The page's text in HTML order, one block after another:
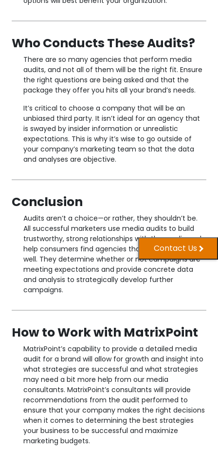
Contact Us
Who Conducts These Audits?
There are so many agencies that perform media
audits, and not all of them will be the right fit. Ensure
the right questions are being asked and that the
package they offer you hits all your brand’s needs.
It’s critical to choose a company that will be an
unbiased third party. It isn’t ideal for an agency that
is swayed by insider information or unrealistic
expectations. This is why it’s wise to go outside of
your company’s marketing team so that the data
and analyses are objective.
Conclusion
Audits aren’t a choice—or rather, they shouldn’t be.
All successful marketers use media audits to build
trustworthy, strong relationships with the media and
help consumers find agencies that can serve them
well. They determine whether or not campaigns are
meeting expectations and provide concrete data
and analysis to strategically develop further
campaigns.
How to Work with MatrixPoint
MatrixPoint’s capability to provide a detailed media
audit for a brand will allow for growth and insight into
what strategies are successful and what strategies
may need a bit more help from our media
consultants. MatrixPoint’s consultants will provide
recommendations from the audit performed to
ensure that your company makes the right decisions
when it comes to determining the best strategies
your business to be successful and maximize
marketing budgets.